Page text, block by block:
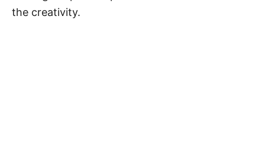
the creativity.